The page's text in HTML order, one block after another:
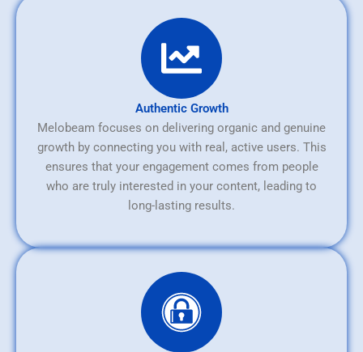
Authentic Growth
Melobeam focuses on delivering organic and genuine
growth by connecting you with real, active users. This
ensures that your engagement comes from people
who are truly interested in your content, leading to
long-lasting results.